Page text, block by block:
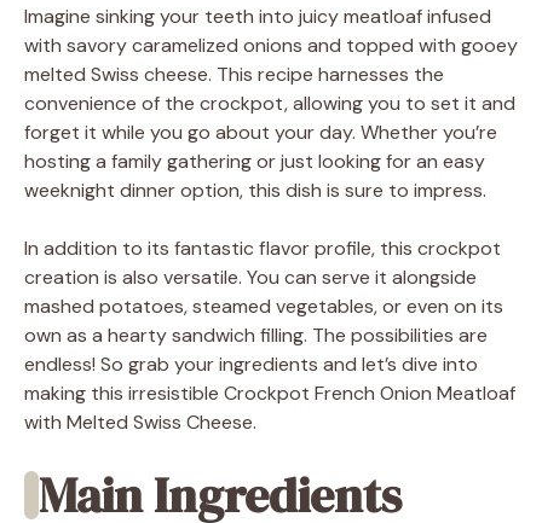
Imagine sinking your teeth into juicy meatloaf infused
with savory caramelized onions and topped with gooey
melted Swiss cheese. This recipe harnesses the
convenience of the crockpot, allowing you to set it and
forget it while you go about your day. Whether you’re
hosting a family gathering or just looking for an easy
weeknight dinner option, this dish is sure to impress.
In addition to its fantastic flavor profile, this crockpot
creation is also versatile. You can serve it alongside
mashed potatoes, steamed vegetables, or even on its
own as a hearty sandwich filling. The possibilities are
endless! So grab your ingredients and let’s dive into
making this irresistible Crockpot French Onion Meatloaf
with Melted Swiss Cheese.
Main Ingredients